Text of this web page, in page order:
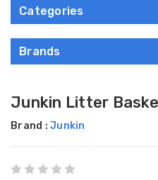
Categories
Brands
Junkin Litter
Brand : Junkin